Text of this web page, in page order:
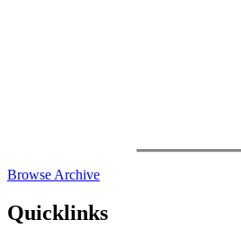
Browse Archive
Quicklinks